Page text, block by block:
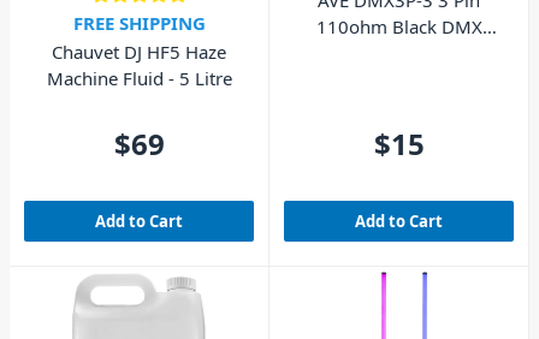
FREE SHIPPING
Chauvet DJ HF5 Haze
Machine Fluid - 5 Litre
$69
Add to Cart
110ohm Black DMX
$15
Add to Cart